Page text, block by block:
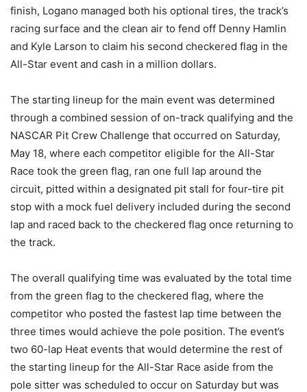
finish, Logano managed both his optional tires, the track’s
racing surface and the clean air to fend off Denny Hamlin
and Kyle Larson to claim his second checkered flag in the
All-Star event and cash in a million dollars.
The starting lineup for the main event was determined
through a combined session of on-track qualifying and the
NASCAR Pit Crew Challenge that occurred on Saturday,
May 18, where each competitor eligible for the All-Star
Race took the green flag, ran one full lap around the
circuit, pitted within a designated pit stall for four-tire pit
stop with a mock fuel delivery included during the second
lap and raced back to the checkered flag once returning to
the track.
The overall qualifying time was evaluated by the total time
from the green flag to the checkered flag, where the
competitor who posted the fastest lap time between the
three times would achieve the pole position. The event’s
two 60-lap Heat events that would determine the rest of
the starting lineup for the All-Star Race aside from the
pole sitter was scheduled to occur on Saturday but was